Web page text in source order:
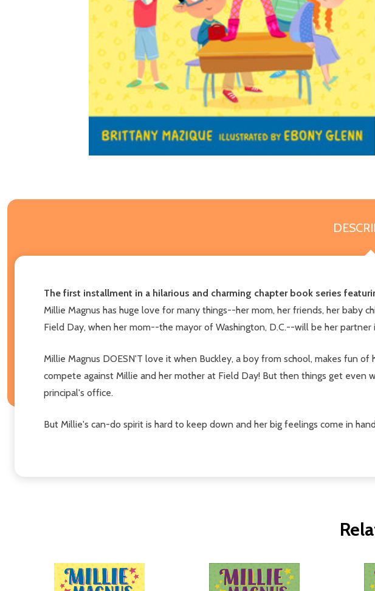
The first installment in a hilarious and charming chapter book series
Millie Magnus has huge love for many things--her mom, her friends, her baby
Field Day, when her mom--the mayor of Washington, D.C.--will be her
Millie Magnus DOESN'T love it when Buckley, a boy from school, makes fun
compete against Millie and her mother at Field Day! But then things get even
principal's office.
But Millie's can-do spirit is hard to keep down and her big feelings come in